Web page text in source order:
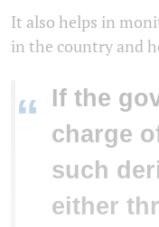
It also helps in
in the country and
“
If the
charge
such
either